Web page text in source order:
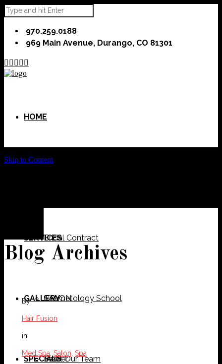
970.259.0188
969 Main Avenue, Durango, CO 81301

HOME
Bridal Contract
Cosmetology School
Meet Our Team
SERVICES
SALON
Barber
GALLERY
SPECIALS
Skip to Content
Blog Archives
By
Hair Fusion
in
Med Spa Salon Spa